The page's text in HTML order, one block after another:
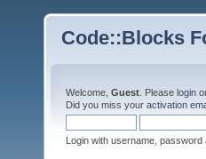
Code::Blocks
Welcome, Guest . Please login
Did you miss your activation
Login with username, password